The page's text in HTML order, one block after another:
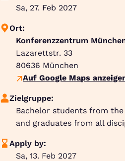
Sa, 27. Feb 2027
Ort:
Konferenzzentrum
Lazarettstr. 33
80636 München
Auf Google Maps
Zielgruppe:
Bachelor students from
and graduates from all
Apply by:
Sa, 13. Feb 2027